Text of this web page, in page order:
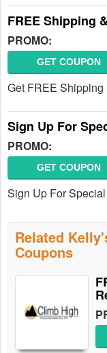
FREE Shipping
PROMO:
GET COUPON
Get FREE Shipping
Sign Up For
PROMO:
GET COUPON
Sign Up For
Related
Coupons